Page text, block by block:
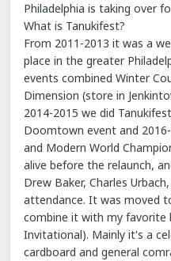
Philadelphia is taking over
What is Tanukifest?
From 2011-2013 it was a
place in the greater
events combined Winter
Dimension (store in
2014-2015 we did
Doomtown event and
and Modern World
alive before the relaunch,
Drew Baker, Charles
attendance. It was moved
combine it with my favorite
Invitational). Mainly it's a
cardboard and general